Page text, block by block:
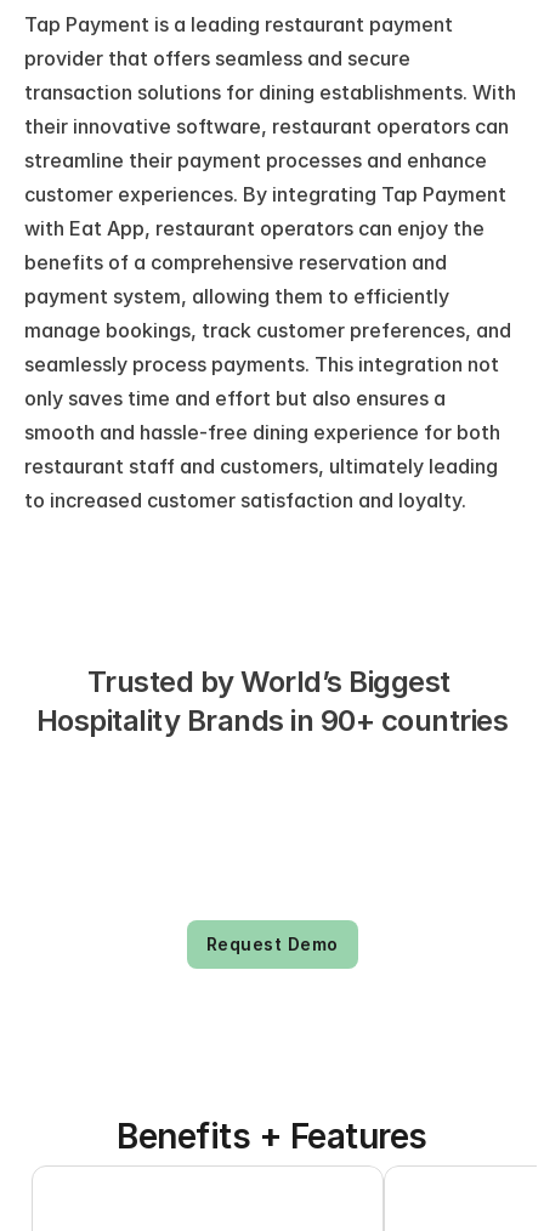
Tap Payment is a leading restaurant payment
provider that offers seamless and secure
transaction solutions for dining establishments. With
their innovative software, restaurant operators can
streamline their payment processes and enhance
customer experiences. By integrating Tap Payment
with Eat App, restaurant operators can enjoy the
benefits of a comprehensive reservation and
payment system, allowing them to efficiently
manage bookings, track customer preferences, and
seamlessly process payments. This integration not
only saves time and effort but also ensures a
smooth and hassle-free dining experience for both
restaurant staff and customers, ultimately leading
to increased customer satisfaction and loyalty.
Trusted by World’s Biggest
Hospitality Brands in 90+ countries
Request Demo
Benefits + Features